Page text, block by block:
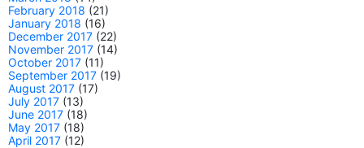
February 2018 (21)
January 2018 (16)
December 2017 (22)
November 2017 (14)
October 2017 (11)
September 2017 (19)
August 2017 (17)
July 2017 (13)
June 2017 (18)
May 2017 (18)
April 2017 (12)